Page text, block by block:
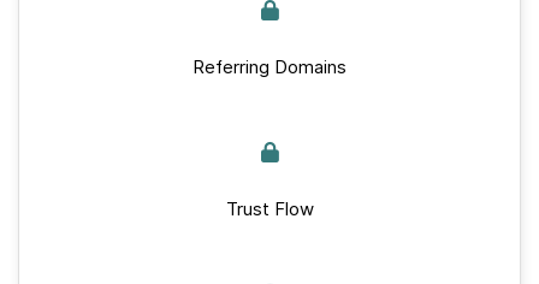
Referring Domains
Trust Flow